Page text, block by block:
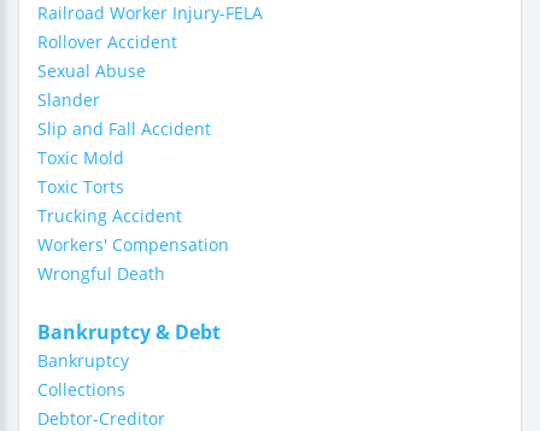
Railroad Worker Injury-FELA
Rollover Accident
Sexual Abuse
Slander
Slip and Fall Accident
Toxic Mold
Toxic Torts
Trucking Accident
Workers' Compensation
Wrongful Death
Bankruptcy & Debt
Bankruptcy
Collections
Debtor-Creditor